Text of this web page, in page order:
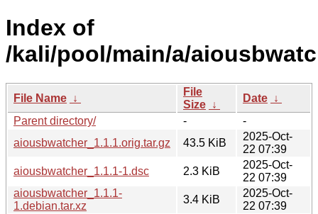
Index of
/kali/pool/main/a/
File Name ↓
File
Size ↓
Date ↓
Parent directory/
-
-
aiousbwatcher_1.1.1.orig.tar.gz
43.5 KiB
2025-Oct-
22 07:39
aiousbwatcher_1.1.1-1.dsc
2.3 KiB
2025-Oct-
22 07:39
aiousbwatcher_1.1.1-
1.debian.tar.xz
3.4 KiB
2025-Oct-
22 07:39